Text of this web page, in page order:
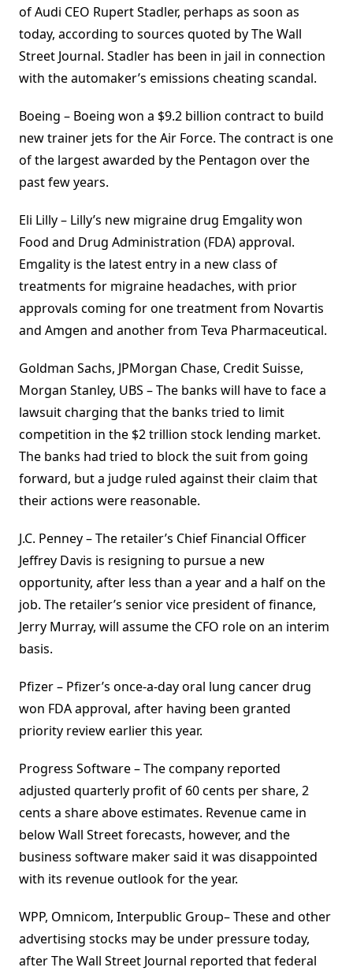
of Audi CEO Rupert Stadler, perhaps as soon as
today, according to sources quoted by The Wall
Street Journal. Stadler has been in jail in connection
with the automaker’s emissions cheating scandal.
Boeing – Boeing won a $9.2 billion contract to build
new trainer jets for the Air Force. The contract is one
of the largest awarded by the Pentagon over the
past few years.
Eli Lilly – Lilly’s new migraine drug Emgality won
Food and Drug Administration (FDA) approval.
Emgality is the latest entry in a new class of
treatments for migraine headaches, with prior
approvals coming for one treatment from Novartis
and Amgen and another from Teva Pharmaceutical.
Goldman Sachs, JPMorgan Chase, Credit Suisse,
Morgan Stanley, UBS – The banks will have to face a
lawsuit charging that the banks tried to limit
competition in the $2 trillion stock lending market.
The banks had tried to block the suit from going
forward, but a judge ruled against their claim that
their actions were reasonable.
J.C. Penney – The retailer’s Chief Financial Officer
Jeffrey Davis is resigning to pursue a new
opportunity, after less than a year and a half on the
job. The retailer’s senior vice president of finance,
Jerry Murray, will assume the CFO role on an interim
basis.
Pfizer – Pfizer’s once-a-day oral lung cancer drug
won FDA approval, after having been granted
priority review earlier this year.
Progress Software – The company reported
adjusted quarterly profit of 60 cents per share, 2
cents a share above estimates. Revenue came in
below Wall Street forecasts, however, and the
business software maker said it was disappointed
with its revenue outlook for the year.
WPP, Omnicom, Interpublic Group– These and other
advertising stocks may be under pressure today,
after The Wall Street Journal reported that federal